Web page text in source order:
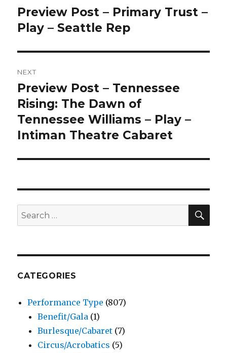
navigation
Previous
post:
Preview Post – Primary Trust –
Play – Seattle Rep
NEXT
Next
post:
Preview Post – Tennessee
Rising: The Dawn of
Tennessee Williams – Play –
Intiman Theatre Cabaret
Search
for:
CATEGORIES
Performance Type (807)
Benefit/Gala (1)
Burlesque/Cabaret (7)
Circus/Acrobatics (5)